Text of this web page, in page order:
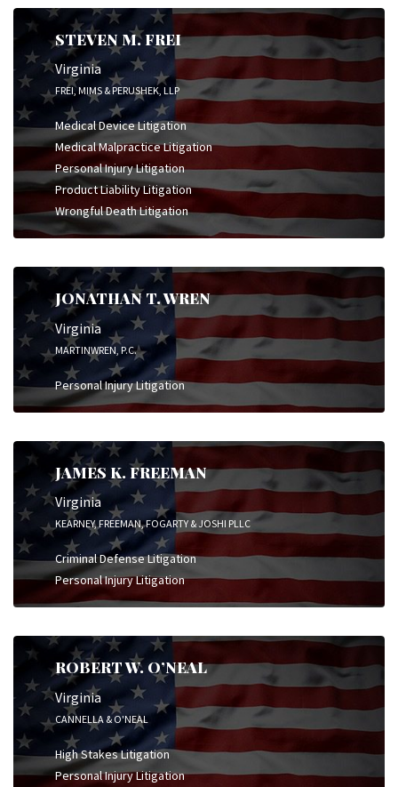
STEVEN M. FREI
Virginia
FREI, MIMS & PERUSHEK, LLP
Medical Device Litigation
Medical Malpractice Litigation
Personal Injury Litigation
Product Liability Litigation
Wrongful Death Litigation
JONATHAN T. WREN
Virginia
MARTINWREN, P.C.
Personal Injury Litigation
JAMES K. FREEMAN
Virginia
KEARNEY, FREEMAN, FOGARTY & JOSHI PLLC
Criminal Defense Litigation
Personal Injury Litigation
ROBERT W. O’NEAL
Virginia
CANNELLA & O'NEAL
High Stakes Litigation
Personal Injury Litigation